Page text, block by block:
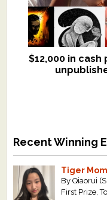
$12,000 in
We critique
$299,
Recent Winning
Tiger Mom
By Qiaorui
First Prize,